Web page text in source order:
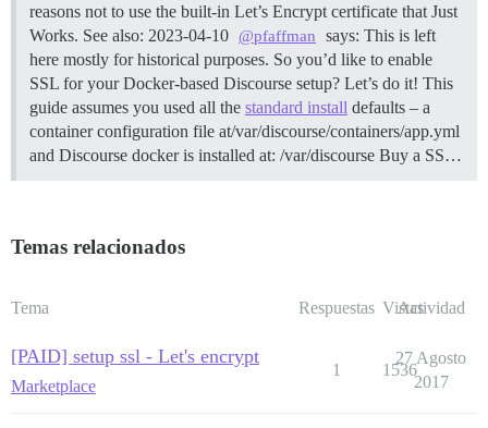
reasons not to use the built-in Let’s Encrypt certificate that Just
Works. See also: 2023-04-10 @pfaffman
says: This is left
here mostly for historical purposes. So you’d like to enable
SSL for your Docker-based Discourse setup? Let’s do it! This
guide assumes you used all the standard install defaults – a
container configuration file at/var/discourse/containers/app.yml
and Discourse docker is installed at: /var/discourse Buy a SS…
Temas relacionados
Tema Respuestas Vistas
Actividad
[PAID] setup ssl - Let's encrypt
Marketplace
1 1536
27 Agosto
2017